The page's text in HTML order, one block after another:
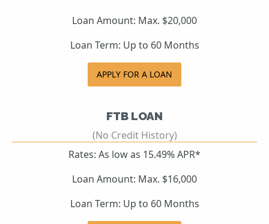
Loan Amount: Max. $20,000
Loan Term: Up to 60 Months
APPLY FOR A LOAN
FTB LOAN
(No Credit History)
Rates: As low as 15.49% APR*
Loan Amount: Max. $16,000
Loan Term: Up to 60 Months